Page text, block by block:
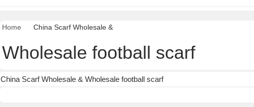
Home China Scarf Wholesale &
Wholesale football scarf
China Scarf Wholesale & Wholesale football scarf